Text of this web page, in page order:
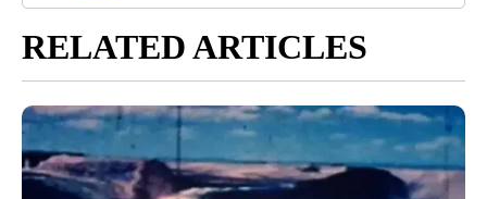
RELATED ARTICLES